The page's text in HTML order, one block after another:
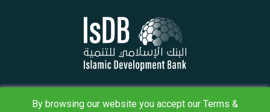
By browsing our website you accept our Terms &
Terms & Conditions